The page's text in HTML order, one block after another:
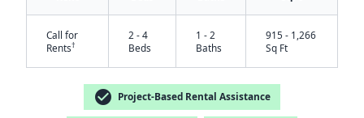
Call for
Rents†
2 - 4
Beds
1 - 2
Baths
915 - 1,266
Sq Ft
check_circle Project-Based Rental Assistance